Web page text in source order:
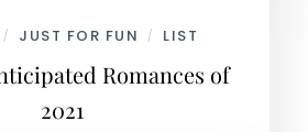
/ JUST FOR FUN / LIST
Romances of
2021